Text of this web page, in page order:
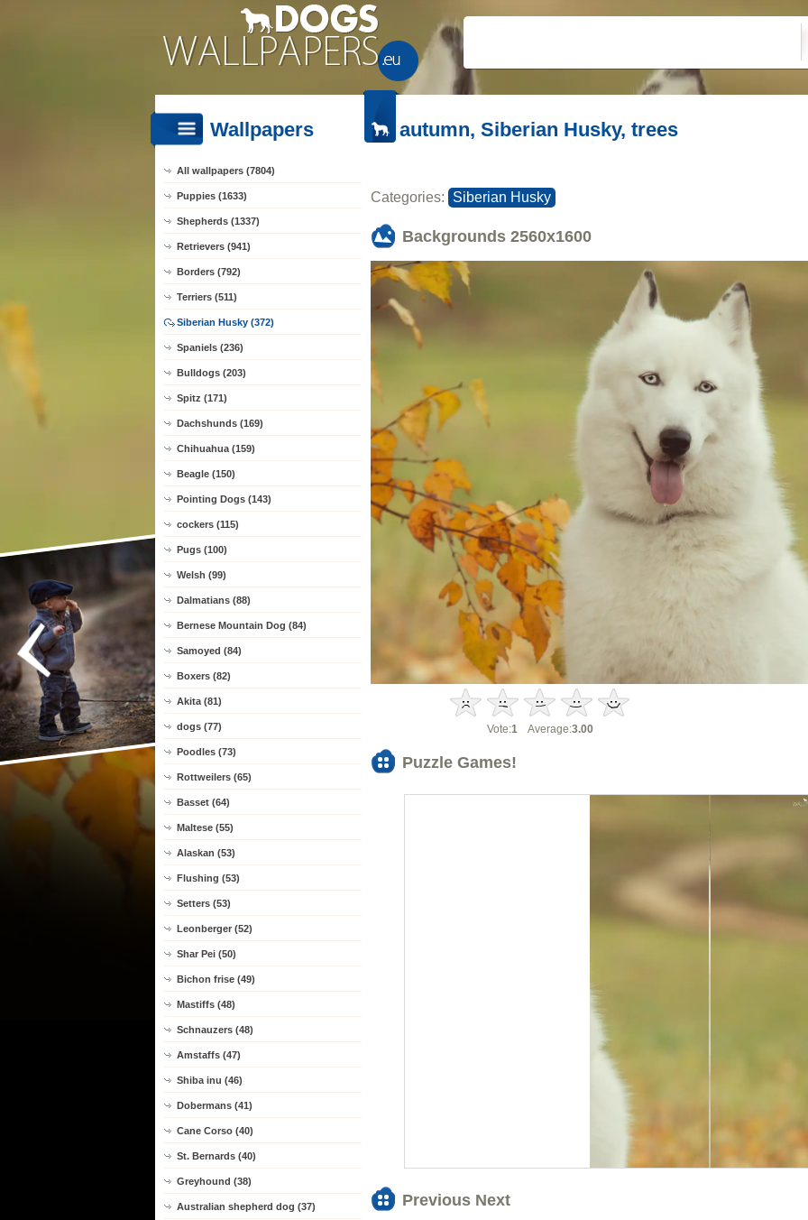
Wallpapers
All wallpapers (7804)
Puppies (1633)
Shepherds (1337)
Retrievers (941)
Borders (792)
Terriers (511)
Siberian Husky (372)
Spaniels (236)
Bulldogs (203)
Spitz (171)
Dachshunds (169)
Chihuahua (159)
Beagle (150)
Pointing Dogs (143)
cockers (115)
Pugs (100)
Welsh (99)
Dalmatians (88)
Bernese Mountain Dog (84)
Samoyed (84)
Boxers (82)
Akita (81)
dogs (77)
Poodles (73)
Rottweilers (65)
Basset (64)
Maltese (55)
Alaskan (53)
Flushing (53)
Setters (53)
Leonberger (52)
Shar Pei (50)
Bichon frise (49)
Mastiffs (48)
Schnauzers (48)
Amstaffs (47)
Shiba inu (46)
Dobermans (41)
Cane Corso (40)
St. Bernards (40)
Greyhound (38)
Australian shepherd dog (37)
autumn, Siberian Husky, trees
Categories: Siberian Husky
Backgrounds 2560x1600
Vote:1 Average:3.00
Puzzle Games!
Previous Next